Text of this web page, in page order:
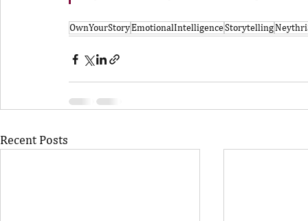
OwnYourStoryEmotionalIntelligenceStorytelling
Recent Posts